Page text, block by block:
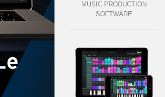
MUSIC PRODUCTION
SOFTWARE